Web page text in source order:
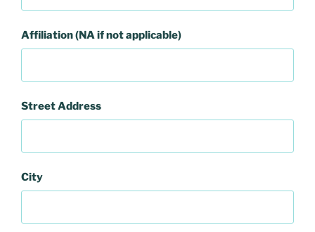
Affiliation (NA if not applicable)
Street Address
City